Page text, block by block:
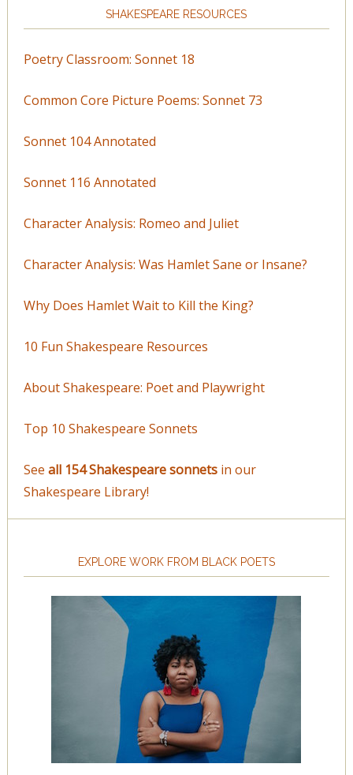
SHAKESPEARE RESOURCES
Poetry Classroom: Sonnet 18
Common Core Picture Poems: Sonnet 73
Sonnet 104 Annotated
Sonnet 116 Annotated
Character Analysis: Romeo and Juliet
Character Analysis: Was Hamlet Sane or Insane?
Why Does Hamlet Wait to Kill the King?
10 Fun Shakespeare Resources
About Shakespeare: Poet and Playwright
Top 10 Shakespeare Sonnets
See all 154 Shakespeare sonnetsin our
Shakespeare Library!
EXPLORE WORK FROM BLACK POETS